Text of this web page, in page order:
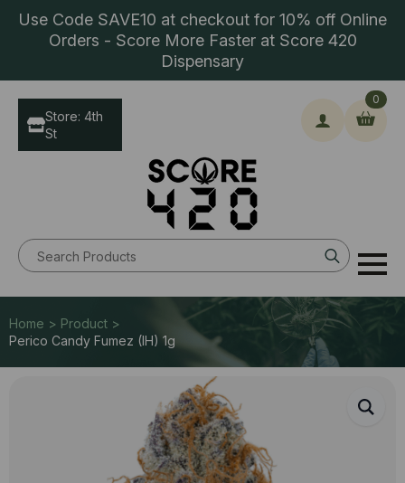
Use Code SAVE10 at checkout for 10% off Online
Orders - Score More Faster at Score 420
Dispensary
Search
for:
0
Store: 4th
St
Home > Product >
Perico Candy Fumez (IH) 1g